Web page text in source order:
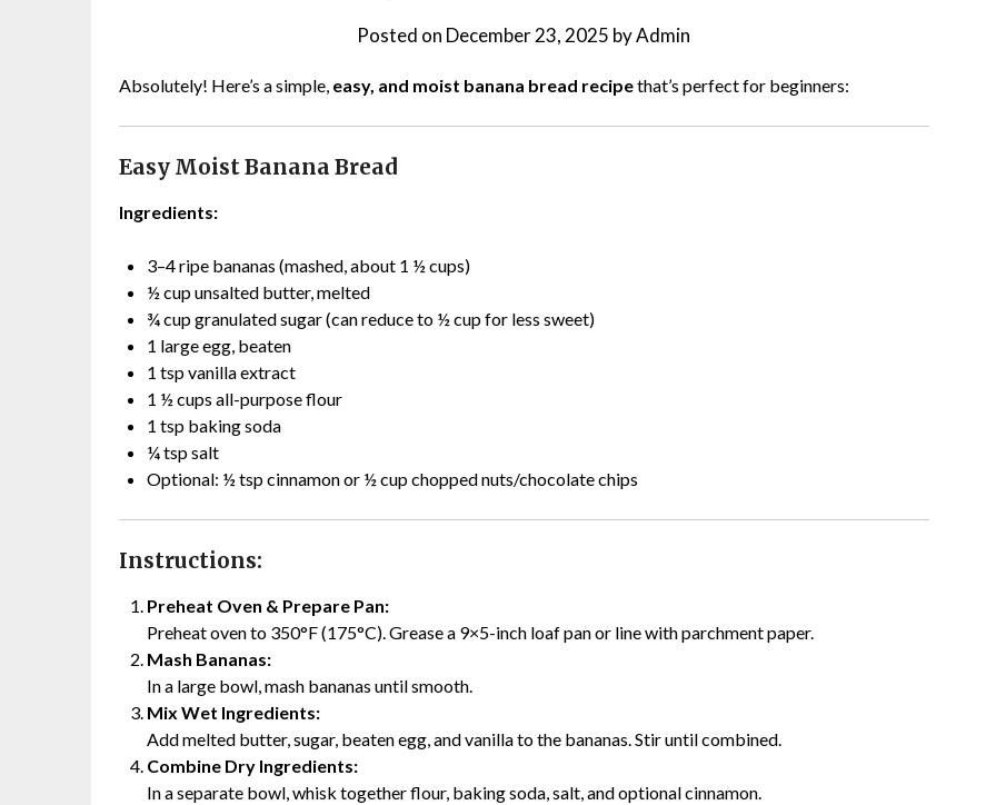
Posted on December 23, 2025 byAdmin
Absolutely! Here’s a simple, easy, and moist banana bread recipethat’s perfect for beginners:
Easy Moist Banana Bread
Ingredients:
3–4 ripe bananas (mashed, about 1 ½ cups)
½ cup unsalted butter, melted
¾ cup granulated sugar (can reduce to ½ cup for less sweet)
1 large egg, beaten
1 tsp vanilla extract
1 ½ cups all-purpose flour
1 tsp baking soda
¼ tsp salt
Optional: ½ tsp cinnamon or ½ cup chopped nuts/chocolate chips
Instructions:
Preheat Oven & Prepare Pan:
Preheat oven to 350°F (175°C). Grease a 9×5-inch loaf pan or line with parchment paper.
Mash Bananas:
In a large bowl, mash bananas until smooth.
Mix Wet Ingredients:
Add melted butter, sugar, beaten egg, and vanilla to the bananas. Stir until combined.
Combine Dry Ingredients:
In a separate bowl, whisk together flour, baking soda, salt, and optional cinnamon.